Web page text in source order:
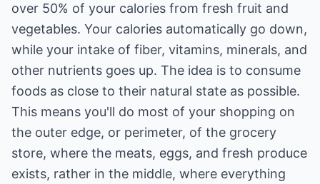
over 50% of your calories from fresh fruit and
vegetables. Your calories automatically go down,
while your intake of fiber, vitamins, minerals, and
other nutrients goes up. The idea is to consume
foods as close to their natural state as possible.
This means you'll do most of your shopping on
the outer edge, or perimeter, of the grocery
store, where the meats, eggs, and fresh produce
exists, rather in the middle, where everything